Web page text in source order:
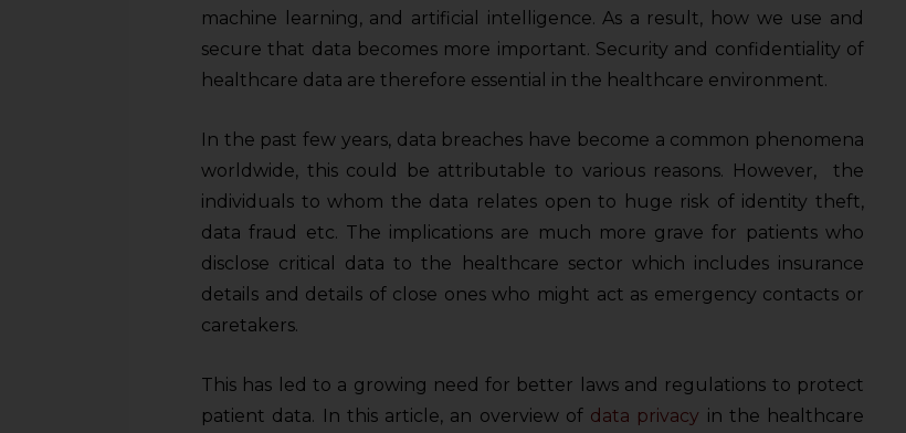
machine learning, and artificial intelligence. As a result, how we use and
secure that data becomes more important. Security and confidentiality of
healthcare data are therefore essential in the healthcare environment.
In the past few years, data breaches have become a common phenomena
worldwide, this could be attributable to various reasons. However, the
individuals to whom the data relates open to huge risk of identity theft,
data fraud etc. The implications are much more grave for patients who
disclose critical data to the healthcare sector which includes insurance
details and details of close ones who might act as emergency contacts or
caretakers.
This has led to a growing need for better laws and regulations to protect
patient data. In this article, an overview of data privacy in the healthcare